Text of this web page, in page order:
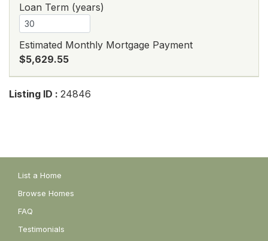
Loan Term (years)
Estimated Monthly Mortgage Payment
$5,629.55
Listing ID : 24846
List a Home
Browse Homes
FAQ
Testimonials